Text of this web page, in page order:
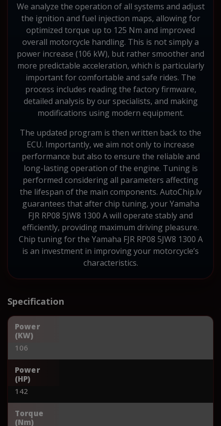
We analyze the operation of all systems and adjust
the ignition and fuel injection maps, allowing for
optimized torque up to 125 Nm and improved
overall motorcycle handling. This is not simply a
power increase (106 kW), but rather smoother and
more predictable acceleration, which is particularly
important for comfortable and safe rides. The
process includes reading the factory firmware,
detailed analysis by our specialists, and making
modifications using modern equipment.
The updated program is then written back to the
ECU. Importantly, we aim not only to increase
performance but also to ensure the reliable and
long-lasting operation of the engine. Tuning is
performed considering all parameters affecting
the lifespan of the main components. AutoChip.lv
guarantees that after chip tuning, your Yamaha
FJR RP08 5JW8 1300 A will operate stably and
efficiently, providing maximum driving pleasure.
Chip tuning for the Yamaha FJR RP08 5JW8 1300 A
is an investment in improving your motorcycle’s
characteristics.
Specification
Power
(KW)
106
Power
(HP)
142
Torque
(Nm)